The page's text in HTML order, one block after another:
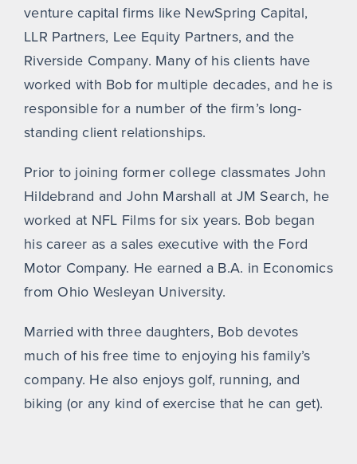
venture capital firms like NewSpring Capital,
LLR Partners, Lee Equity Partners, and the
Riverside Company. Many of his clients have
worked with Bob for multiple decades, and he is
responsible for a number of the firm’s long-
standing client relationships.
Prior to joining former college classmates John
Hildebrand and John Marshall at JM Search, he
worked at NFL Films for six years. Bob began
his career as a sales executive with the Ford
Motor Company. He earned a B.A. in Economics
from Ohio Wesleyan University.
Married with three daughters, Bob devotes
much of his free time to enjoying his family’s
company. He also enjoys golf, running, and
biking (or any kind of exercise that he can get).